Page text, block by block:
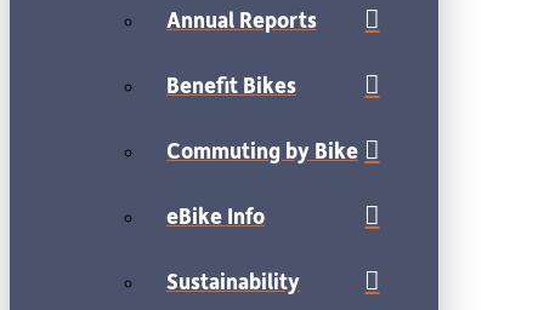
Annual Reports
Benefit Bikes
Commuting by Bike
eBike Info
Sustainability